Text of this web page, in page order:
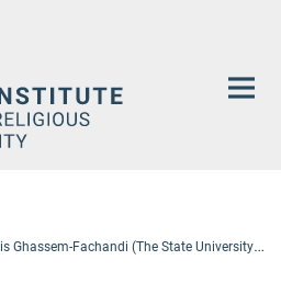
Fachandi (The State University of New Jersey)